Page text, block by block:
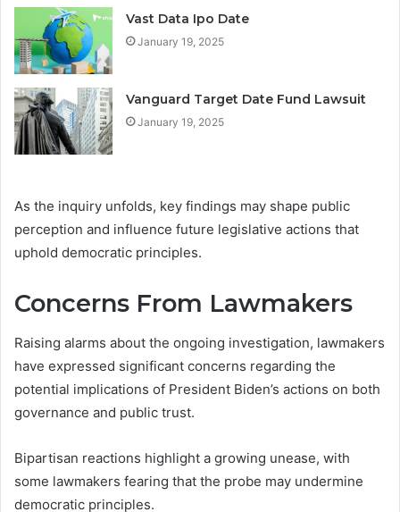
Vast Data Ipo Date
January 19, 2025
Vanguard Target Date Fund Lawsuit
January 19, 2025
As the inquiry unfolds, key findings may shape public
perception and influence future legislative actions that
uphold democratic principles.
Concerns From Lawmakers
Raising alarms about the ongoing investigation, lawmakers
have expressed significant concerns regarding the
potential implications of President Biden’s actions on both
governance and public trust.
Bipartisan reactions highlight a growing unease, with
some lawmakers fearing that the probe may undermine
democratic principles.